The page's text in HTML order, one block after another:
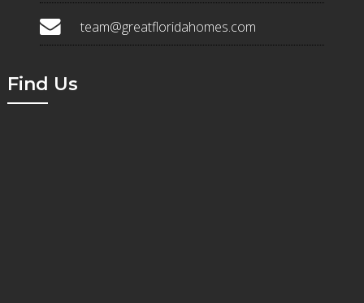
team@greatfloridahomes.com
Find Us